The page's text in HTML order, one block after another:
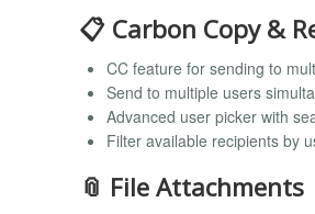
📋 Carbon Copy &
CC feature for sending to
Send to multiple users
Advanced user picker with
Filter available recipients by
📎 File Attachments